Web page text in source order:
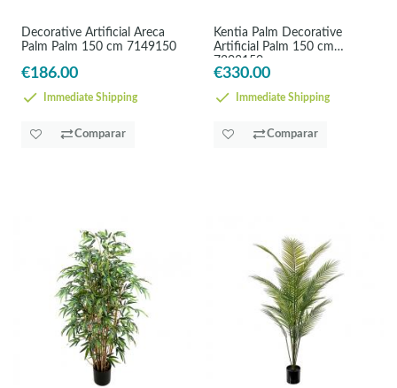
Decorative Artificial Areca
Palm Palm 150 cm 7149150
€186.00
Immediate Shipping
Comparar
Kentia Palm Decorative
Artificial Palm 150 cm
7203150
€330.00
Immediate Shipping
Comparar